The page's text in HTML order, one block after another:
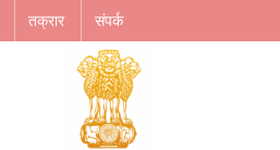
तक्रार संपर्क